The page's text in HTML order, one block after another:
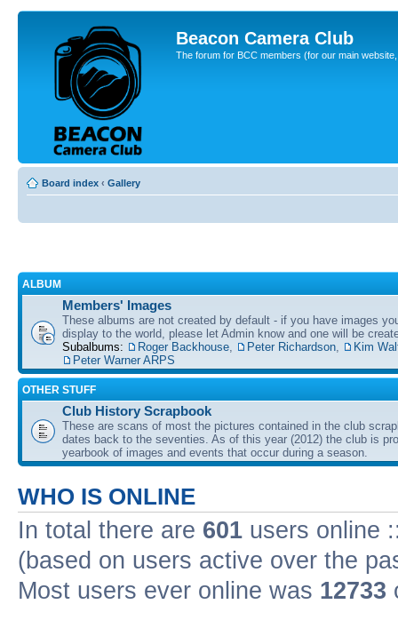
Beacon Camera Club
The forum for BCC members (for our main
Board index ‹ Gallery
ALBUM
Members' Images
These albums are not created by default - if you have images
display to the world, please let Admin know and one will be
Subalbums:
Roger Backhouse Peter Richardson
Kim
Peter Warner ARPS
OTHER STUFF
Club History Scrapbook
These are scans of most the pictures contained in the club
dates back to the seventies. As of this year (2012) the club is
yearbook of images and events that occur during a season.
WHO IS ONLINE
In total there are 601 users online
(based on users active over the
Most users ever online was 12733